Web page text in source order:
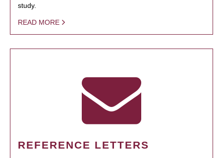
study.
READ MORE
REFERENCE LETTERS